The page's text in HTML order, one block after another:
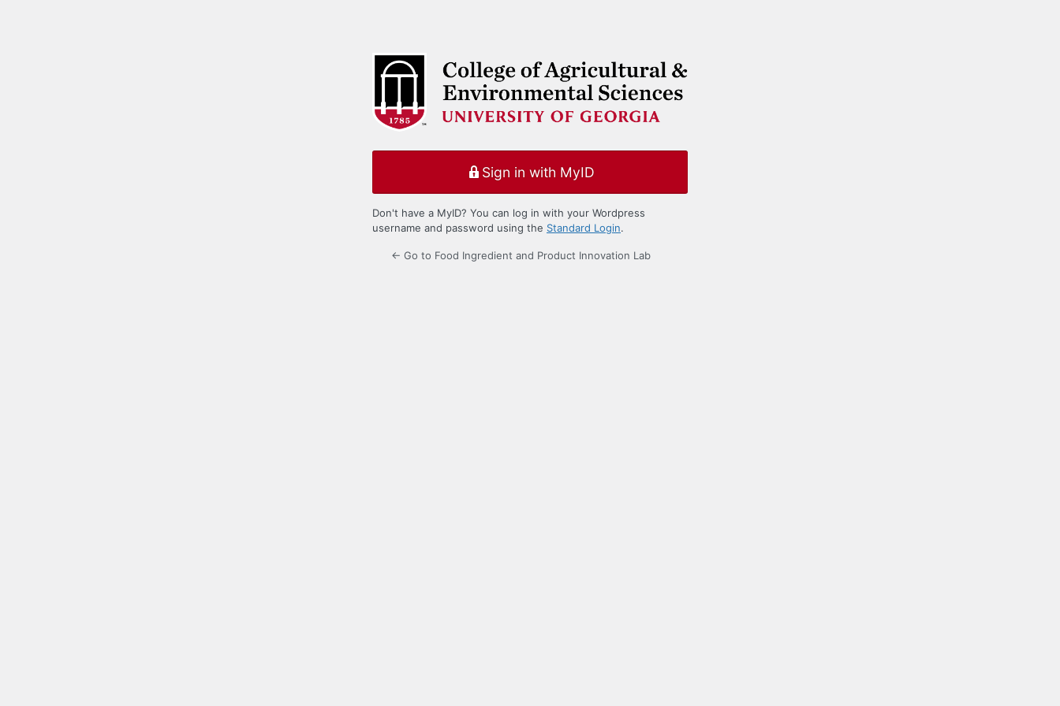
Sign in with MyID
Don't have a MyID? You can log in with your Wordpress
username and password using the Standard Login.
← Go to Food Ingredient and Product Innovation Lab